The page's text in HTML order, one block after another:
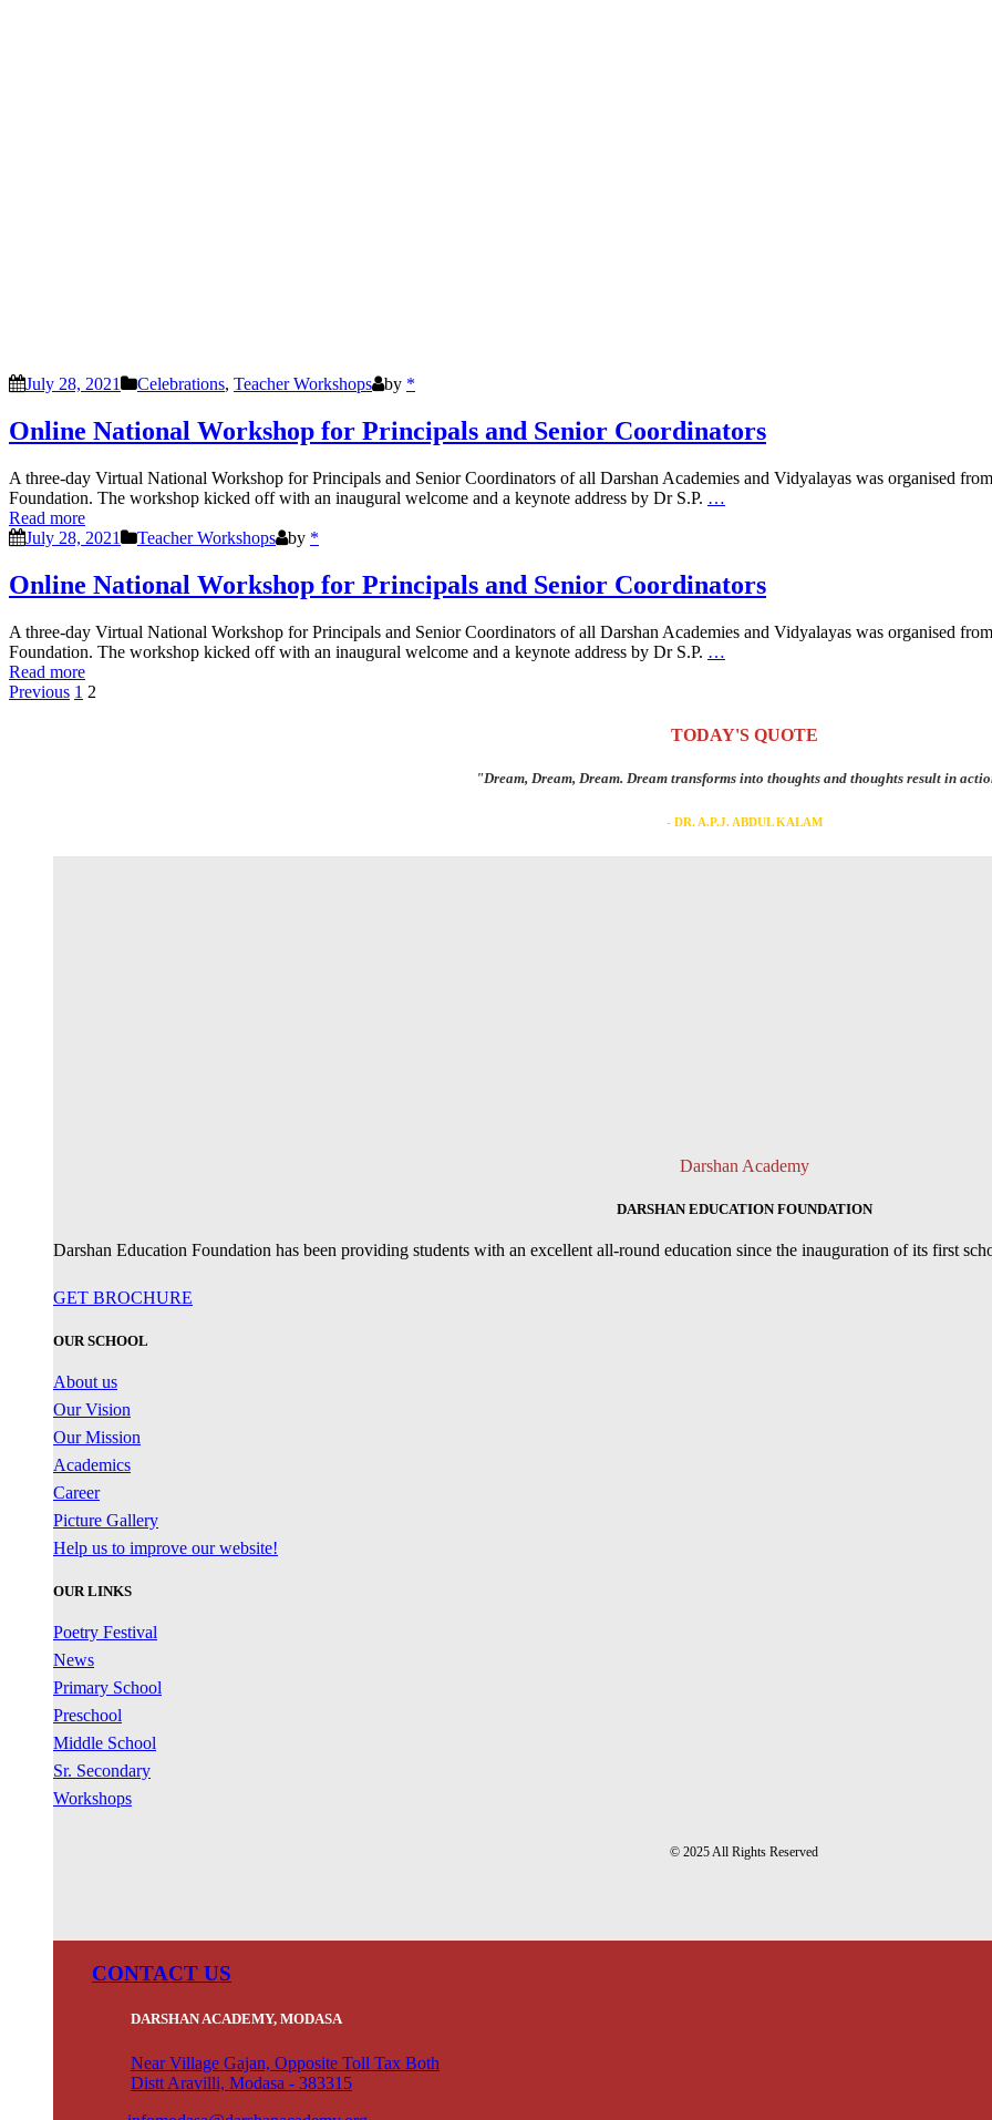
July 28, 2021 Celebrations, Teacher Workshops by *
Online National Workshop for Principals and Senior Coordinators
A three-day Virtual National Workshop for Principals and Senior Coordinators of all Darshan Academies and Vidyalayas was organised
Foundation. The workshop kicked off with an inaugural welcome and a keynote address by Dr S.P. …
Read more
July 28, 2021
Teacher Workshops by *
Online National Workshop for Principals and Senior Coordinators
A three-day Virtual National Workshop for Principals and Senior Coordinators of all Darshan Academies and Vidyalayas was organised
Foundation. The workshop kicked off with an inaugural welcome and a keynote address by Dr S.P. …
Read more
Posts
Previous 1 2
TODAY'S QUOTE
"Dream, Dream, Dream. Dream transforms into thoughts and thoughts result in
- DR. A.P.J. ABDUL KALAM
Darshan Academy
DARSHAN EDUCATION FOUNDATION
Darshan Education Foundation has been providing students with an excellent all-round education since the inauguration of its first
GET BROCHURE
OUR SCHOOL
About us
Our Vision
Our Mission
Academics
Career
Picture Gallery
Help us to improve our website!
OUR LINKS
Poetry Festival
News
Primary School
Preschool
Middle School
Sr. Secondary
Workshops
© 2025 All Rights Reserved
CONTACT US
DARSHAN ACADEMY, MODASA
Near Village Gajan, Opposite Toll Tax Both
Distt Aravilli, Modasa - 383315